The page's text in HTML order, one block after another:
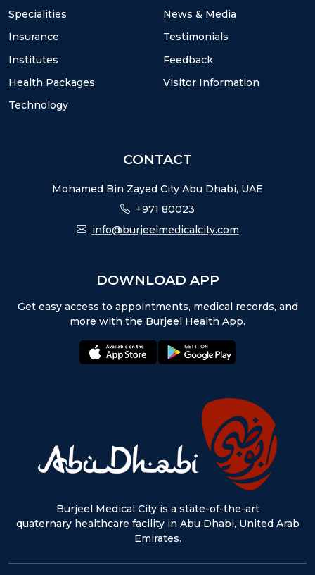
Burjeel Medical City is a state-of-the-art
quaternary healthcare facility in Abu Dhabi, United Arab
Emirates.
Specialities
Insurance
Institutes
Health Packages
Technology
News & Media
Testimonials
Feedback
Visitor Information
CONTACT
Mohamed Bin Zayed City Abu Dhabi, UAE
+971 80023
info@burjeelmedicalcity.com
DOWNLOAD APP
Get easy access to appointments, medical records, and
more with the Burjeel Health App.
appstore: playstore: